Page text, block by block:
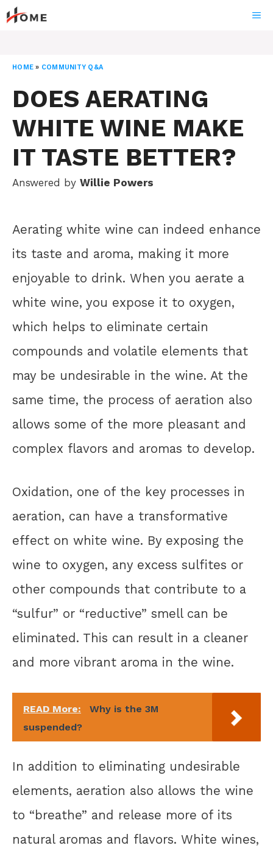
Skip
to
HOME » COMMUNITY Q&A
DOES AERATING
WHITE WINE MAKE
IT TASTE BETTER?
Answered by Willie Powers
Aerating white wine can indeed enhance
its taste and aroma, making it more
enjoyable to drink. When you aerate a
white wine, you expose it to oxygen,
which helps to eliminate certain
compounds and volatile elements that
may be undesirable in the wine. At the
same time, the process of aeration also
allows some of the more pleasant and
complex flavors and aromas to develop.
Oxidation, one of the key processes in
aeration, can have a transformative
effect on white wine. By exposing the
wine to oxygen, any excess sulfites or
other compounds that contribute to a
“sulfur” or “reductive” smell can be
eliminated. This can result in a cleaner
and more vibrant aroma in the wine.
READ More:
Why is the 3M
suspended?
In addition to eliminating undesirable
elements, aeration also allows the wine
to “breathe” and release more of its
natural aromas and flavors. White wines,